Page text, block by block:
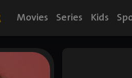
Movies Series Kids